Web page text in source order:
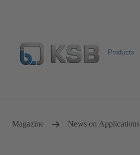
Products
Magazine News on Applications